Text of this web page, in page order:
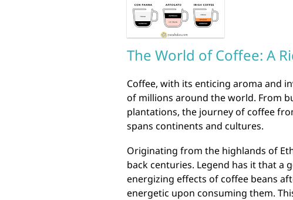
The World of Coffee: A
Coffee, with its enticing aroma and
of millions around the world. From
plantations, the journey of coffee
spans continents and cultures.
Originating from the highlands of
back centuries. Legend has it that a
energizing effects of coffee beans
energetic upon consuming them.